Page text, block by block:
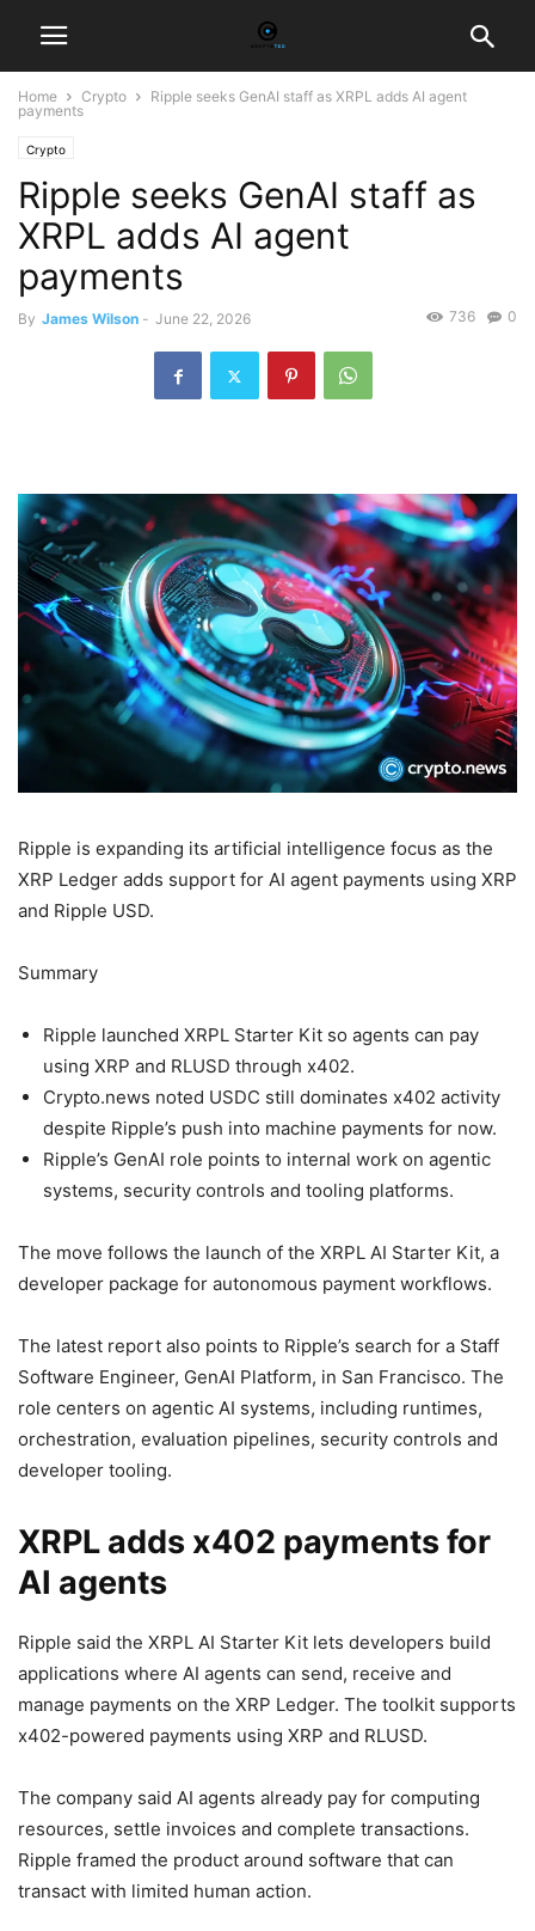
Home Crypto
Ripple seeks GenAI staff as XRPL adds AI agent
payments
Crypto
Ripple seeks GenAI staff as
XRPL adds AI agent
payments
By James Wilson - June 22, 2026 0
736
Ripple is expanding its artificial intelligence focus as the
XRP Ledger adds support for AI agent payments using XRP
and Ripple USD.
Summary
Ripple launched XRPL Starter Kit so agents can pay
using XRP and RLUSD through x402.
Crypto.news noted USDC still dominates x402 activity
despite Ripple’s push into machine payments for now.
Ripple’s GenAI role points to internal work on agentic
systems, security controls and tooling platforms.
The move follows the launch of the XRPL AI Starter Kit, a
developer package for autonomous payment workflows.
The latest report also points to Ripple’s search for a Staff
Software Engineer, GenAI Platform, in San Francisco. The
role centers on agentic AI systems, including runtimes,
orchestration, evaluation pipelines, security controls and
developer tooling.
XRPL adds x402 payments for
AI agents
Ripple said the XRPL AI Starter Kit lets developers build
applications where AI agents can send, receive and
manage payments on the XRP Ledger. The toolkit supports
x402-powered payments using XRP and RLUSD.
The company said AI agents already pay for computing
resources, settle invoices and complete transactions.
Ripple framed the product around software that can
transact with limited human action.